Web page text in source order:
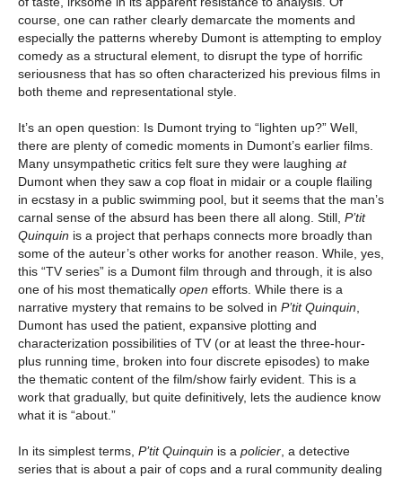
course, one can rather clearly demarcate the moments and
especially the patterns whereby Dumont is attempting to employ
comedy as a structural element, to disrupt the type of horrific
seriousness that has so often characterized his previous films in
both theme and representational style.
It’s an open question: Is Dumont trying to “lighten up?” Well,
there are plenty of comedic moments in Dumont’s earlier films.
Many unsympathetic critics felt sure they were laughing at
Dumont when they saw a cop float in midair or a couple flailing
in ecstasy in a public swimming pool, but it seems that the man’s
carnal sense of the absurd has been there all along. Still, P’tit
Quinquin is a project that perhaps connects more broadly than
some of the auteur’s other works for another reason. While, yes,
this “TV series” is a Dumont film through and through, it is also
one of his most thematically open efforts. While there is a
narrative mystery that remains to be solved in P’tit Quinquin
Dumont has used the patient, expansive plotting and
characterization possibilities of TV (or at least the three-hour-
plus running time, broken into four discrete episodes) to make
the thematic content of the film/show fairly evident. This is a
work that gradually, but quite definitively, lets the audience know
what it is “about.”
In its simplest terms, P’tit Quinquin is a policier , a detective
series that is about a pair of cops and a rural community dealing